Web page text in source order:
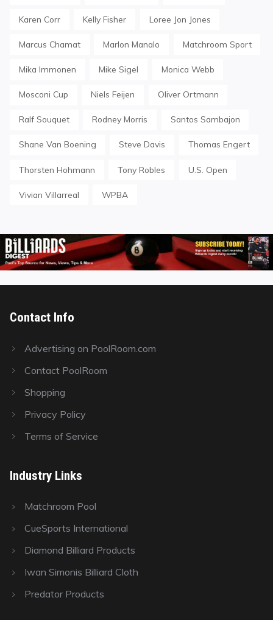
Karen Corr Kelly Fisher Loree Jon Jones
Marcus Chamat Marlon Manalo Matchroom Sport
Mika Immonen Mike Sigel Monica Webb
Mosconi Cup Niels Feijen Oliver Ortmann
Ralf Souquet Rodney Morris Santos Sambajon
Shane Van Boening Steve Davis Thomas Engert
Thorsten Hohmann Tony Robles U.S. Open
Vivian Villarreal WPBA
Contact Info
Advertising on PoolRoom.com
Contact PoolRoom
Shopping
Privacy Policy
Terms of Service
Industry Links
Matchroom Pool
CueSports International
Diamond Billiard Products
Iwan Simonis Billiard Cloth
Predator Products